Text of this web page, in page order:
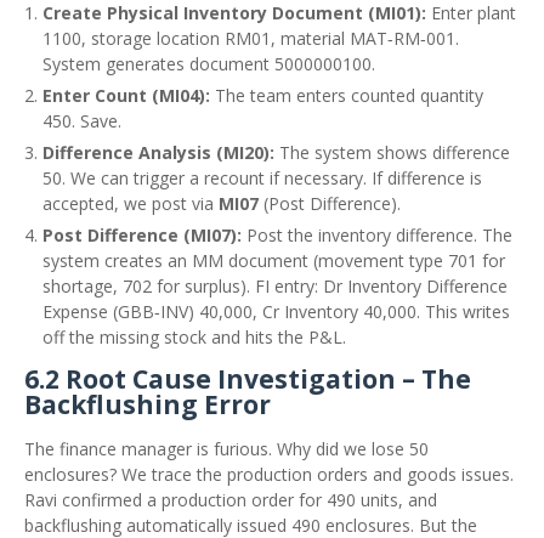
Create Physical Inventory Document (MI01): Enter plant
1100, storage location RM01, material MAT‑RM‑001.
System generates document 5000000100.
Enter Count (MI04): The team enters counted quantity
450. Save.
Difference Analysis (MI20): The system shows difference
50. We can trigger a recount if necessary. If difference is
accepted, we post via MI07 (Post Difference).
Post Difference (MI07): Post the inventory difference. The
system creates an MM document (movement type 701 for
shortage, 702 for surplus). FI entry: Dr Inventory Difference
Expense (GBB‑INV) 40,000, Cr Inventory 40,000. This writes
off the missing stock and hits the P&L.
6.2 Root Cause Investigation – The
Backflushing Error
The finance manager is furious. Why did we lose 50
enclosures? We trace the production orders and goods issues.
Ravi confirmed a production order for 490 units, and
backflushing automatically issued 490 enclosures. But the